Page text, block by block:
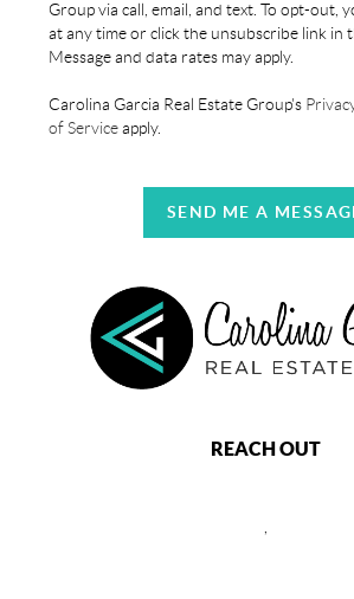
Group via call, email, and text. To opt-out,
at any time or click the unsubscribe link in
Message and data rates may apply.
Carolina Garcia Real Estate Group's
of Serviceapply.
SEND ME A
REACH OUT
,